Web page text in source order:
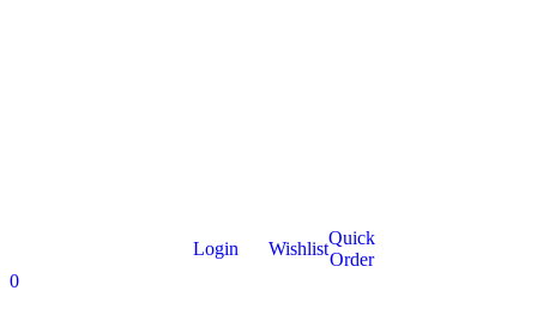
Login Wishlist
Quick
Order
0